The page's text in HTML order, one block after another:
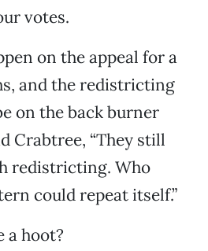
votes.
on the appeal for a
and the redistricting
on the back burner
Crabtree, “They still
redistricting. Who
could repeat itself.”
a hoot?